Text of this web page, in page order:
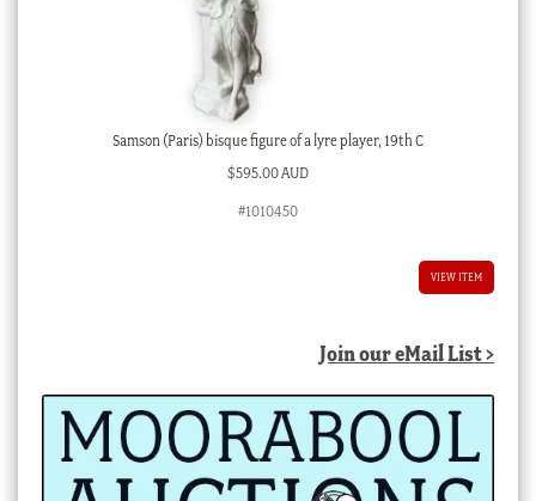
Samson (Paris) bisque figure of a lyre player, 19th C
$595.00 AUD
#1010450
VIEW ITEM
Join our eMail List >